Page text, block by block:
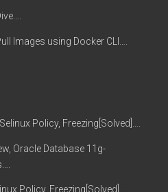
Images using Docker CLI….
Policy, Freezing[Solved]….
Oracle Database 11g-
Policy, Freezing[Solved]….